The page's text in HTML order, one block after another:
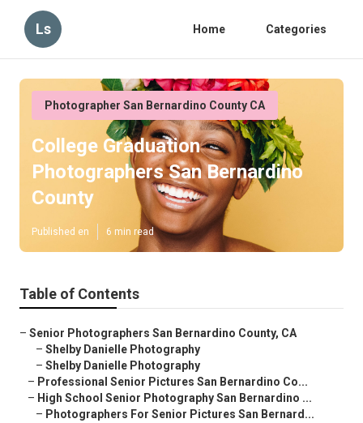
Ls Home Categories
Photographer San Bernardino County CA
College Graduation
Photographers San Bernardino
County
Published en 6 min read
Table of Contents
– Senior Photographers San Bernardino County, CA
– Shelby Danielle Photography
– Shelby Danielle Photography
– Professional Senior Pictures San Bernardino Co...
– High School Senior Photography San Bernardino ...
– Photographers For Senior Pictures San Bernard...